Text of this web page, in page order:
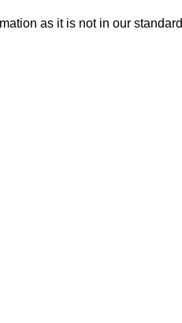
as it is not in our standard